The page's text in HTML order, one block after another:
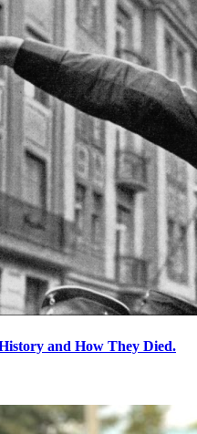
and How They Died.